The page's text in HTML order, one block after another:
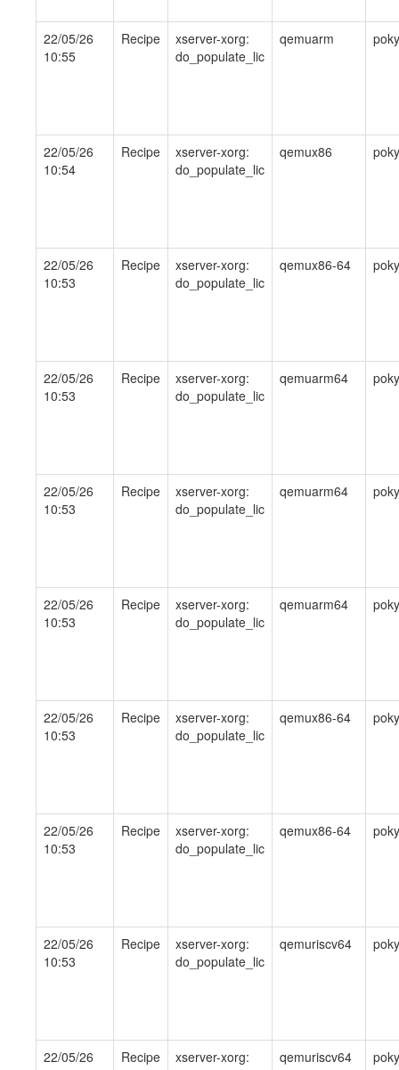
22/05/26
10:55
Recipe
xserver-xorg:
do_populate_lic
qemuarm poky
22/05/26
10:54
Recipe
xserver-xorg:
do_populate_lic
qemux86 poky
22/05/26
10:53
Recipe
xserver-xorg:
do_populate_lic
qemux86-64 poky
22/05/26
10:53
Recipe
xserver-xorg:
do_populate_lic
qemuarm64 poky
22/05/26
10:53
Recipe
xserver-xorg:
do_populate_lic
qemuarm64 poky
22/05/26
10:53
Recipe
xserver-xorg:
do_populate_lic
qemuarm64 poky
22/05/26
10:53
Recipe
xserver-xorg:
do_populate_lic
qemux86-64 poky
22/05/26
10:53
Recipe
xserver-xorg:
do_populate_lic
qemux86-64 poky
22/05/26
10:53
Recipe
xserver-xorg:
do_populate_lic
qemuriscv64 poky
22/05/26
Recipe
xserver-xorg:
qemuriscv64 poky